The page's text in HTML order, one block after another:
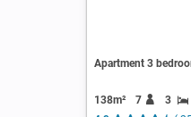
Apartment 3
138m² 7 3